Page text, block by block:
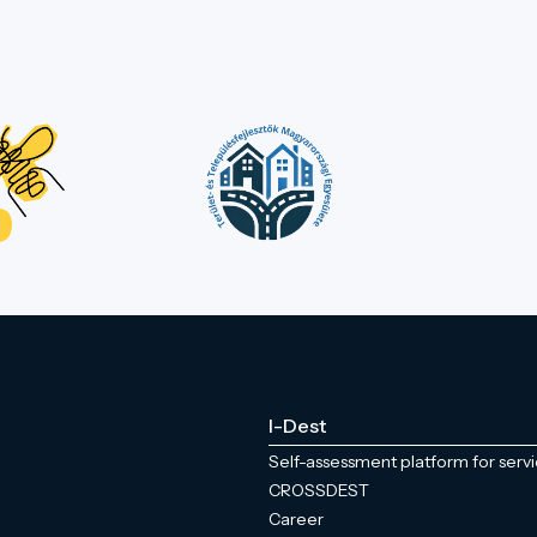
I-Dest
Self-assessment platform for
CROSSDEST
Career